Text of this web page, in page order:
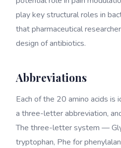
play key structural roles in
that pharmaceutical
design of antibiotics.
Abbreviations
Each of the 20 amino acids is
a three-letter abbreviation,
The three-letter system —
tryptophan, Phe for